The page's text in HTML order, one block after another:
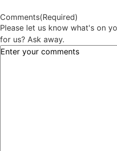
Comments(Required)
Please let us know what's on
for us? Ask away.